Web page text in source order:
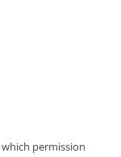
permission